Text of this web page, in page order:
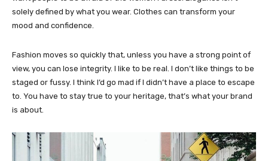
solely defined by what you wear. Clothes can transform your
mood and confidence.
Fashion moves so quickly that, unless you have a strong point of
view, you can lose integrity. I like to be real. I don’t like things to be
staged or fussy. I think I’d go mad if I didn’t have a place to escape
to. You have to stay true to your heritage, that’s what your brand
is about.